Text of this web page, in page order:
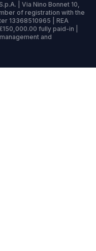
| Via Nino Bonnet 10,
of registration with the
13368510965 | REA
fully paid-in |
and